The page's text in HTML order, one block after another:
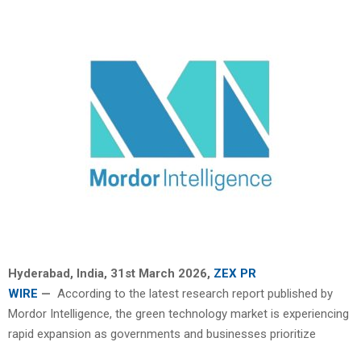
Hyderabad, India, 31st March 2026, ZEX PR
WIRE — According to the latest research report published by
Mordor Intelligence, the green technology market is experiencing
rapid expansion as governments and businesses prioritize